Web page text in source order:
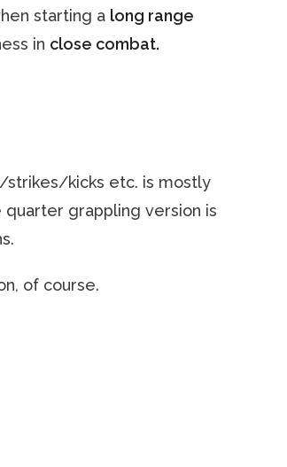
starting a long range
in close combat.
strikes/kicks etc. is mostly
quarter grappling version is
of course.